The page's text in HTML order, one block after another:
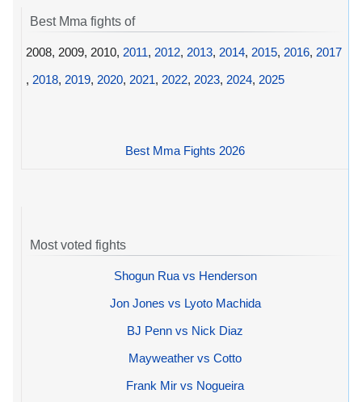
Best Mma fights of
2008, 2009, 2010, 2011, 2012, 2013, 2014, 2015, 2016, 2017
, 2018, 2019, 2020, 2021, 2022, 2023, 2024, 2025
Best Mma Fights 2026
Most voted fights
Shogun Rua vs Henderson
Jon Jones vs Lyoto Machida
BJ Penn vs Nick Diaz
Mayweather vs Cotto
Frank Mir vs Nogueira